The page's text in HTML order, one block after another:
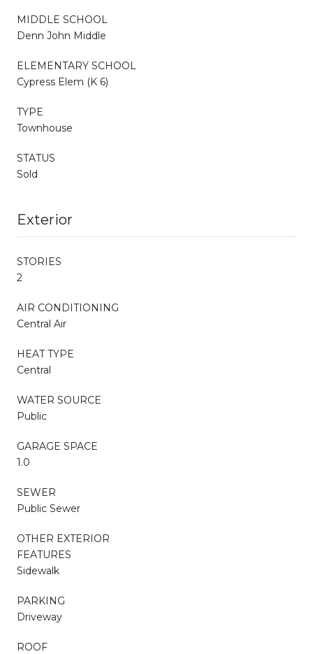
MIDDLE SCHOOL
Denn John Middle
ELEMENTARY SCHOOL
Cypress Elem (K 6)
TYPE
Townhouse
STATUS
Sold
Exterior
STORIES
2
AIR CONDITIONING
Central Air
HEAT TYPE
Central
WATER SOURCE
Public
GARAGE SPACE
1.0
SEWER
Public Sewer
OTHER EXTERIOR
FEATURES
Sidewalk
PARKING
Driveway
ROOF